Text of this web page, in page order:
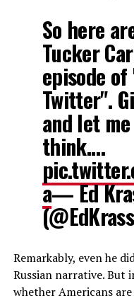
So here
Tucker
episode
Twitter".
and let
think.…
a— Ed
Remarkably, even he
Russian narrative. But
whether Americans